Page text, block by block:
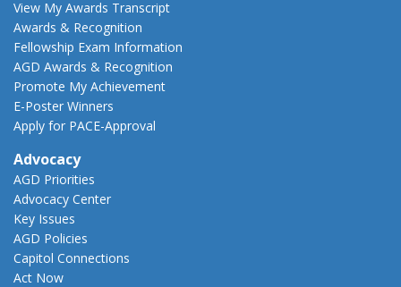
View My Awards Transcript
Awards & Recognition
Fellowship Exam Information
AGD Awards & Recognition
Promote My Achievement
E-Poster Winners
Apply for PACE-Approval
Advocacy
AGD Priorities
Advocacy Center
Key Issues
AGD Policies
Capitol Connections
Act Now